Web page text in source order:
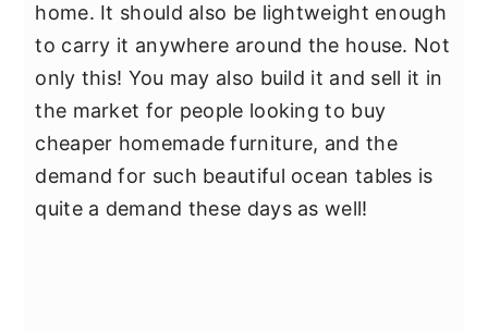
home. It should also be lightweight enough
to carry it anywhere around the house. Not
only this! You may also build it and sell it in
the market for people looking to buy
cheaper homemade furniture, and the
demand for such beautiful ocean tables is
quite a demand these days as well!